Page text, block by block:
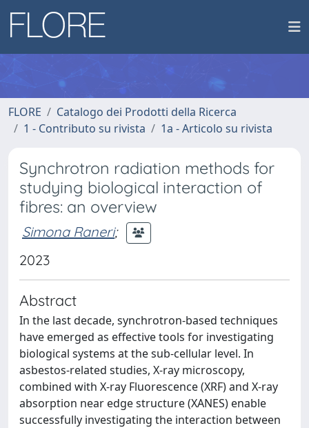
FLORE
Catalogo dei Prodotti della Ricerca
1 - Contributo su rivista
1a - Articolo su rivista
Synchrotron radiation methods for
studying biological interaction of
fibres: an overview
Simona Raneri;
2023
Abstract
In the last decade, synchrotron-based techniques
have emerged as effective tools for investigating
biological systems at the sub-cellular level. In
asbestos-related studies, X-ray microscopy,
combined with X-ray Fluorescence (XRF) and X-ray
absorption near edge structure (XANES) enable
successfully investigating the interaction between